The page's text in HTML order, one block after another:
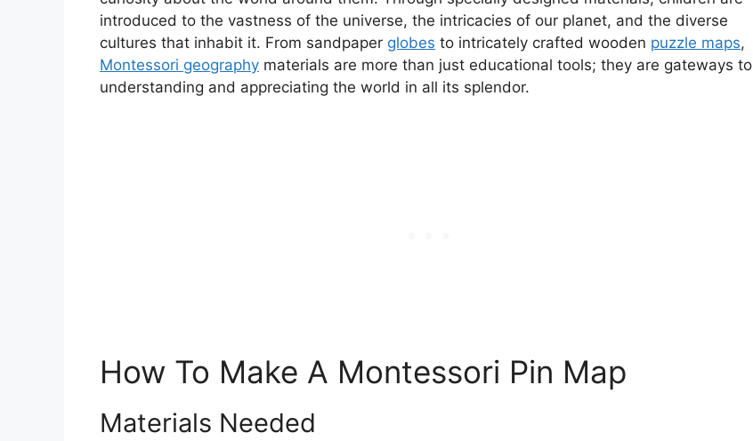
introduced to the vastness of the universe, the intricacies of our planet, and the diverse
cultures that inhabit it. From sandpaper globes to intricately crafted wooden puzzle maps,
Montessori geography materials are more than just educational tools; they are gateways to
understanding and appreciating the world in all its splendor.
How To Make A Montessori Pin Map
Materials Needed